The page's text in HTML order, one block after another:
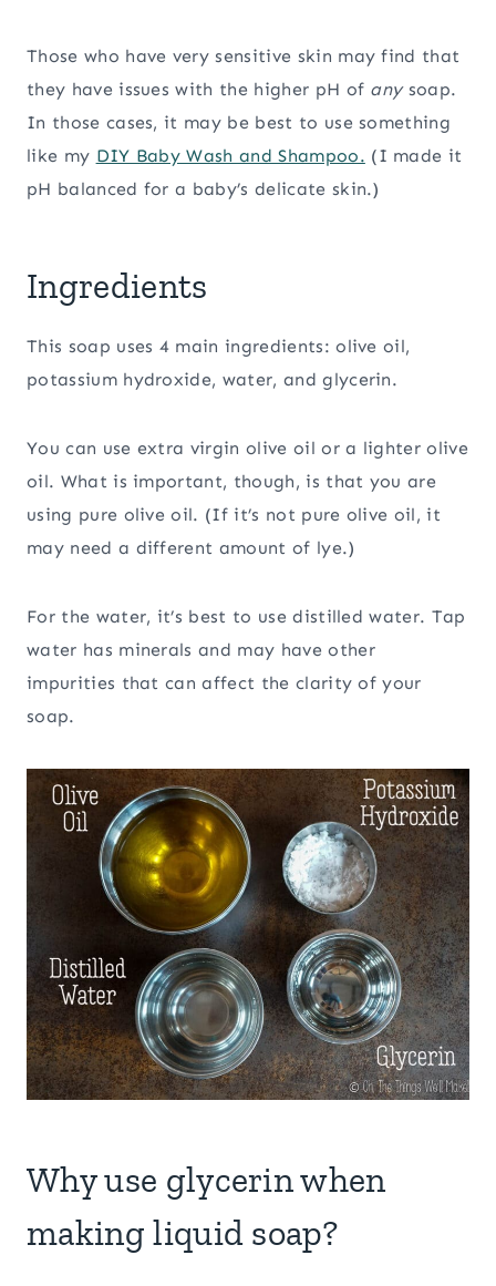
Those who have very sensitive skin may find that
they have issues with the higher pH of any soap.
In those cases, it may be best to use something
like my DIY Baby Wash and Shampoo. (I made it
pH balanced for a baby’s delicate skin.)
Ingredients
This soap uses 4 main ingredients: olive oil,
potassium hydroxide, water, and glycerin.
You can use extra virgin olive oil or a lighter olive
oil. What is important, though, is that you are
using pure olive oil. (If it’s not pure olive oil, it
may need a different amount of lye.)
For the water, it’s best to use distilled water. Tap
water has minerals and may have other
impurities that can affect the clarity of your
soap.
Why use glycerin when
making liquid soap?